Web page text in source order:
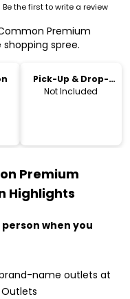
Be the first to write a review
Premium
spree.
Pick-Up & Drop-
Off
Not Included
Premium
Highlights
person when you
name outlets at